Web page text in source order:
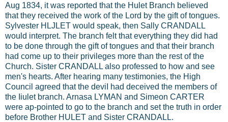
Aug 1834, it was reported that the Hulet Branch believed
that they received the work of the Lord by the gift of tongues.
Sylvester HLJLET would speak, then Sally CRANDALL
would interpret. The branch felt that everything they did had
to be done through the gift of tongues and that their branch
had come up to their privileges more than the rest of the
Church. Sister CRANDALL also professed to how and see
men's hearts. After hearing many testimonies, the High
Council agreed that the deviI had deceived the members of
the Iiulet branch. Arnasa LYMAN and Simeon CARTER
were ap-pointed to go to the branch and set the truth in order
before Brother HULET and Sister CRANDALL.